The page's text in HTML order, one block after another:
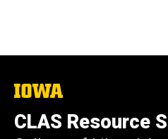
The
University
of
Iowa
CLAS Resource